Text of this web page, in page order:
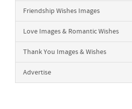
Friendship Wishes Images
Love Images & Romantic Wishes
Thank You Images & Wishes
Advertise